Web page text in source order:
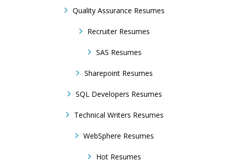
Quality Assurance Resumes
Recruiter Resumes
SAS Resumes
Sharepoint Resumes
SQL Developers Resumes
Technical Writers Resumes
WebSphere Resumes
Hot Resumes